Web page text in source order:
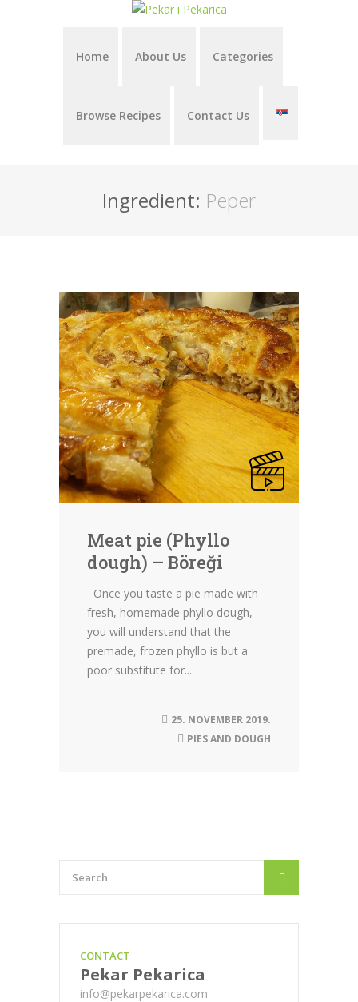
Home About Us Categories
Browse Recipes Contact Us
Ingredient: Peper
Meat pie (Phyllo
dough) – Böreği
Once you taste a pie made with
fresh, homemade phyllo dough,
you will understand that the
premade, frozen phyllo is but a
poor substitute for...
25. NOVEMBER 2019.
PIES AND DOUGH
CONTACT
Pekar Pekarica
info@pekarpekarica.com